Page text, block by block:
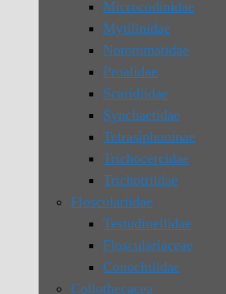
Microcodinidae
Mytilinidae
Notommatidae
Proalidae
Scaridiidae
Synchaetidae
Tetrasiphoninae
Trichocercidae
Trichotriidae
Flosculariidae
Testudinellidae
Flosculariaceae
Conochilidae
Collothecacea